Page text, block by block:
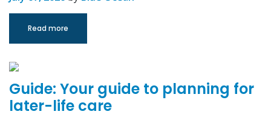
Read more
Guide: Your guide to planning for
later-life care